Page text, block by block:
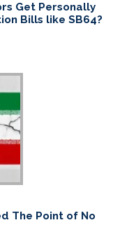
Get Personally
Bills like SB64?
The Point of No